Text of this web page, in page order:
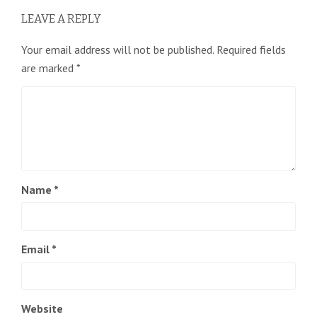
LEAVE A REPLY
Your email address will not be published. Required fields
are marked *
Name *
Email *
Website